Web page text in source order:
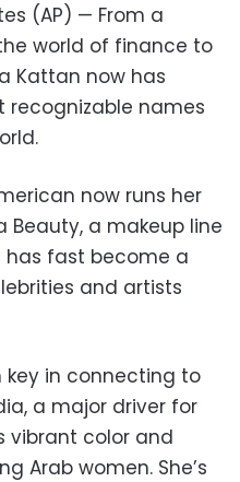
(AP) — From a
world of finance to
Kattan now has
names
now runs her
Beauty, a makeup line
has fast become a
and artists
key in connecting to
a major driver for
vibrant color and
Arab women. She’s